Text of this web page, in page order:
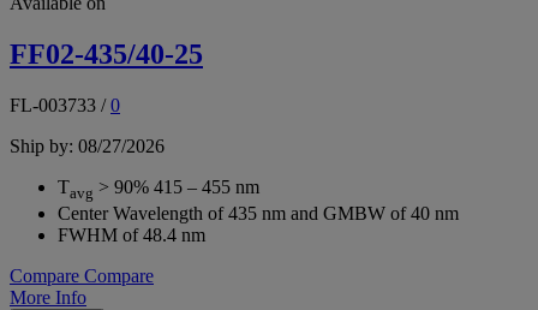
FF02-435/40-25
FL-003733 /0
Ship by: 08/27/2026
Tavg > 90% 415 – 455 nm
Center Wavelength of 435 nm and GMBW of 40 nm
FWHM of 48.4 nm
Compare Compare
More Info